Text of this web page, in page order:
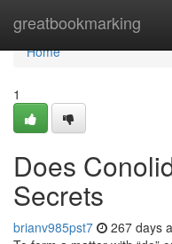
greatbookmarking
Home
Home
1
Does
Secrets
brianv985pst7 267 days